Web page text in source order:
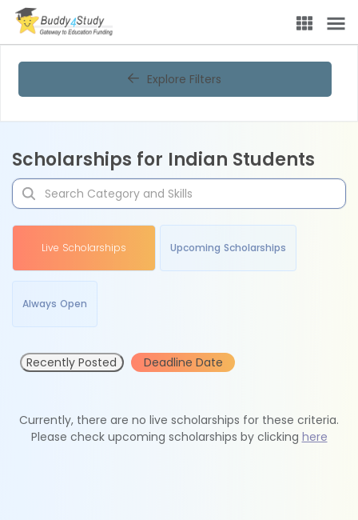
Explore Filters
Scholarships for Indian Students
Live Scholarships Upcoming Scholarships
Always Open
Recently Posted Deadline Date
Currently, there are no live scholarships for these criteria.
Please check upcoming scholarships by clicking here